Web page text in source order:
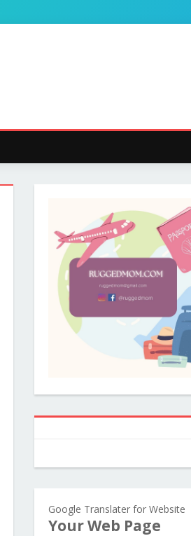
Google Translater for Website
Your Web Page